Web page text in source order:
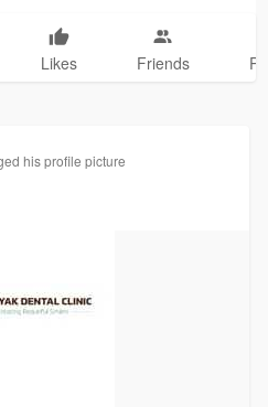
Likes Friends
his profile picture